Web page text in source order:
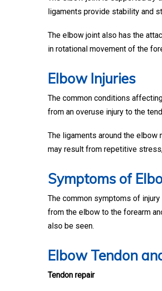
ligaments provide stability and
The elbow joint also has the
in rotational movement of the
Elbow Injuries
The common conditions
from an overuse injury to the
The ligaments around the elbow
may result from repetitive
Symptoms of
The common symptoms of
from the elbow to the forearm
also be seen.
Elbow Tendon
Tendon repair